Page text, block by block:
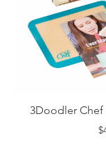
3Doodler Chef